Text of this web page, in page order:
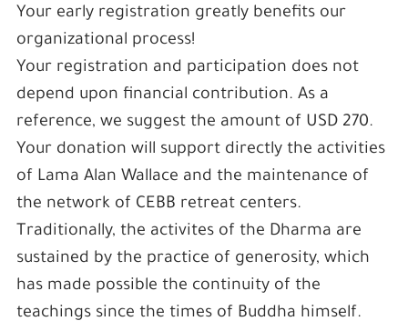
Your early registration greatly benefits our
organizational process!
Your registration and participation does not
depend upon financial contribution. As a
reference, we suggest the amount of USD 270.
Your donation will support directly the activities
of Lama Alan Wallace and the maintenance of
the network of CEBB retreat centers.
Traditionally, the activites of the Dharma are
sustained by the practice of generosity, which
has made possible the continuity of the
teachings since the times of Buddha himself.